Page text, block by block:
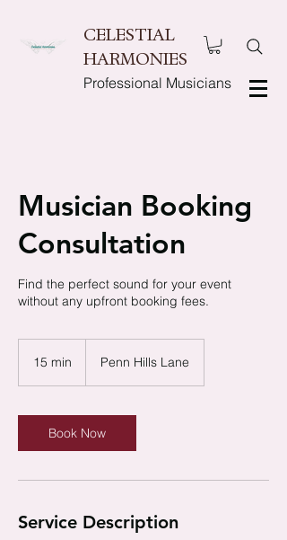
CELESTIAL
HARMONIES
Professional Musicians
Musician Booking
Consultation
Find the perfect sound for your event
without any upfront booking fees.
15 min
i
n
Penn Hills Lane
Book Now
Service Description